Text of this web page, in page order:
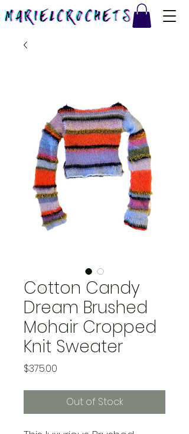
Cotton Candy
Dream Brushed
Mohair Cropped
Knit Sweater
$375.00
Out of Stock